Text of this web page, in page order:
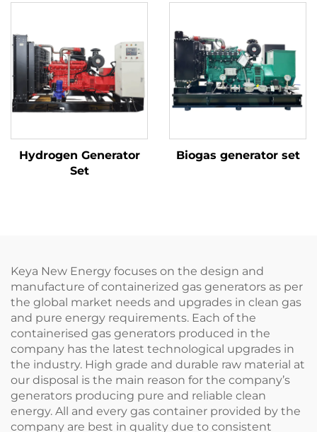
Hydrogen Generator
Set
Biogas generator set
Keya New Energy focuses on the design and
manufacture of containerized gas generators as per
the global market needs and upgrades in clean gas
and pure energy requirements. Each of the
containerised gas generators produced in the
company has the latest technological upgrades in
the industry. High grade and durable raw material at
our disposal is the main reason for the company’s
generators producing pure and reliable clean
energy. All and every gas container provided by the
company are best in quality due to consistent